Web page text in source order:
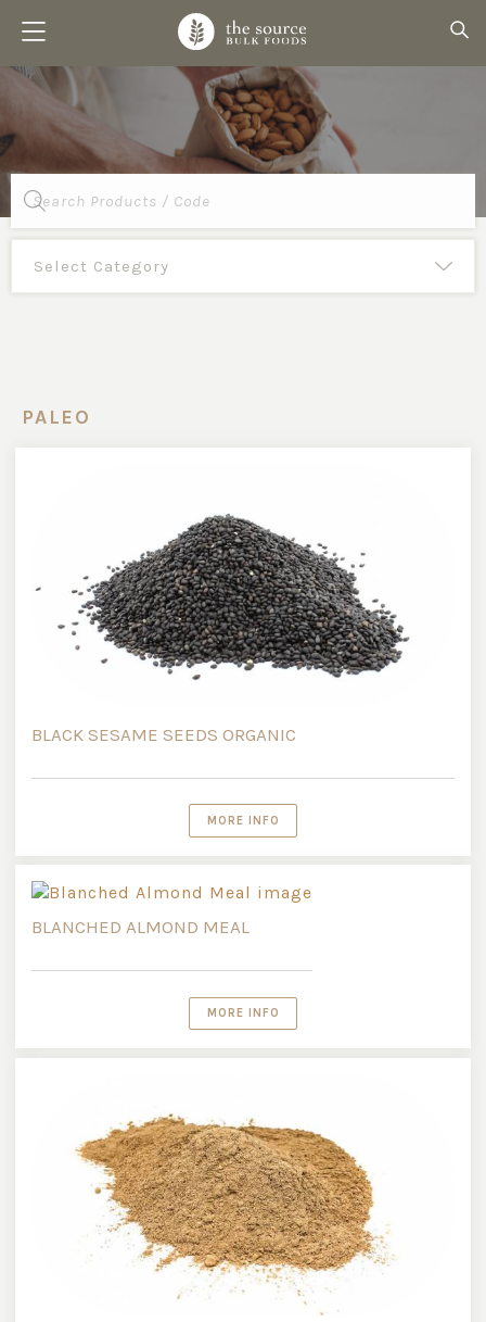
Products
search
PALEO
BLACK SESAME SEEDS ORGANIC
MORE INFO
BLANCHED ALMOND MEAL
MORE INFO